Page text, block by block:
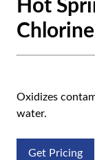
Hot
Oxidizes
water.
Get Pricing